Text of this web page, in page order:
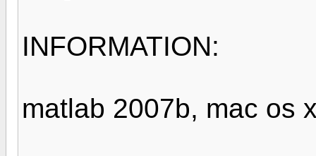
INFORMATION:
matlab 2007b, mac os